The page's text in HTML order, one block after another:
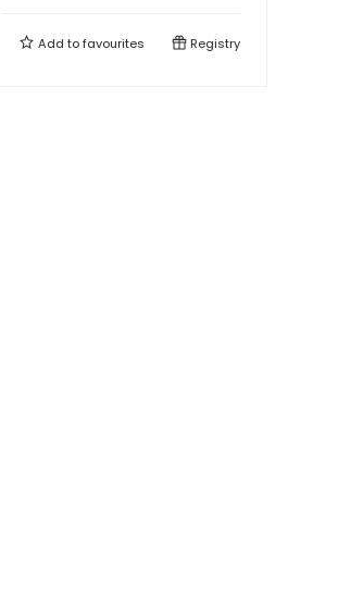
Add tofavourites Registry